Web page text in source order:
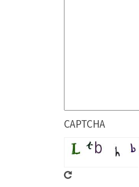
CAPTCHA